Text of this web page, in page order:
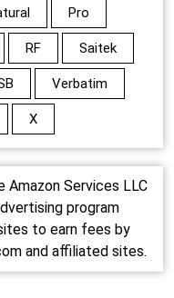
Pro
RF Saitek
Verbatim
X
Services LLC
program
to earn fees by
and affiliated sites.